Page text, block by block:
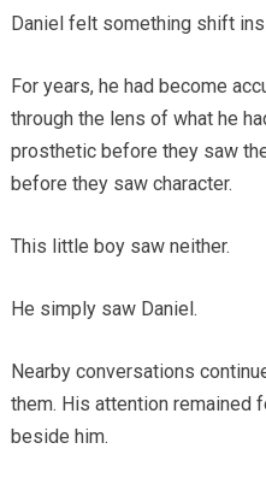
Daniel felt something shift
For years, he had become
through the lens of what he
prosthetic before they saw
before they saw character.
This little boy saw neither.
He simply saw Daniel.
Nearby conversations
them. His attention remained
beside him.